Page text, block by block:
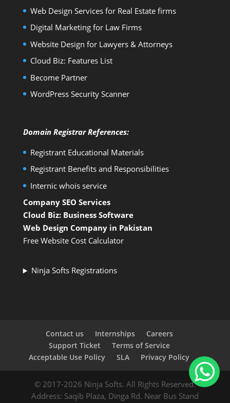
Web Design Services for Real Estate firms
Digital Marketing for Law Firms
Website Design for Lawyers & Attorneys
Cloud Biz: Features List
Become Partner
WordPress Security Scanner
Domain Registrar References:
Registrant Educational Materials
Registrant Benefits and Responsibilities
Internic whois service
Company SEO Services
Cloud Biz: Business Software
Web Design Company in Pakistan
Free Website Cost Calculator
Ninja Softs Registrations
Contact us Internships
Careers
Support Ticket
Terms of Service
Acceptable Use Policy
SLA Privacy Policy
© 2017-2026 Ninja Softs. All Rights Reserved.
Address: Saqib Plaza, Dinga Rd. Near Bus Stand